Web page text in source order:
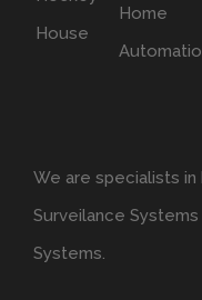
We are specialists
Surveilance
Systems.